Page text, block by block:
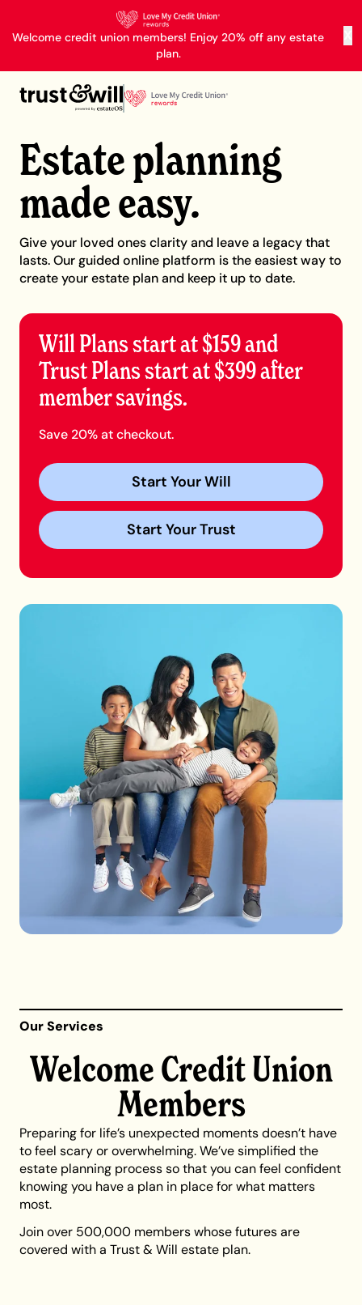
Welcome credit union members! Enjoy 20% off any estate
plan.
Estate planning
made easy.
Give your loved ones clarity and leave a legacy that
lasts. Our guided online platform is the easiest way to
create your estate plan and keep it up to date.
Will Plans start at $159 and
Trust Plans start at $399 after
member savings.
Save 20% at checkout.
Start Your Will
Start Your Trust
Our Services
Welcome Credit Union
Members
Preparing for life’s unexpected moments doesn’t have
to feel scary or overwhelming. We’ve simplified the
estate planning process so that you can feel confident
knowing you have a plan in place for what matters
most.
Join over 500,000 members whose futures are
covered with a Trust & Will estate plan.